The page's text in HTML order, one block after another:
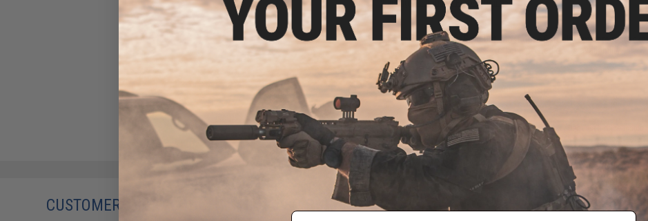
Warning: California's Proposition 65
This item is currentlySold Out. Most out of stock items are
add this item to your wishlist to keep posted on its availability.
ADD TO WISHLIST
Did you find this product somewhere else for cheaper?
CUSTOMERS WHO BOUGHT THIS ALSO PURCHASED